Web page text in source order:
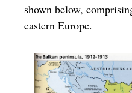
shown below,
eastern Europe.